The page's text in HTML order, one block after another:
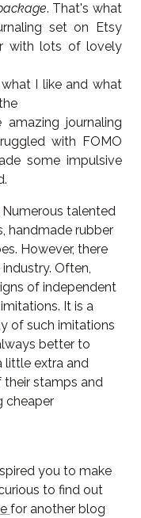
. That's what
set on Etsy
with lots of lovely
I like and what
journaling
with FOMO
some impulsive
Numerous talented
handmade rubber
However, there
Often,
of independent
It is a
of such imitations
better to
little extra and
stamps and
cheaper
you to make
to find out
for another blog